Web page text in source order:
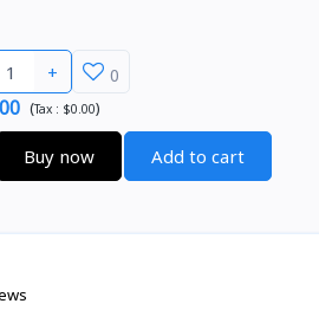
+
0
(Tax : $0.00)
Buy now Add to cart